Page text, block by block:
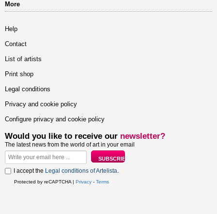
More
Help
Contact
List of artists
Print shop
Legal conditions
Privacy and cookie policy
Configure privacy and cookie policy
Would you like to receive our newsletter?
The latest news from the world of art in your email
I accept the Legal conditions of Artelista.
Protected by reCAPTCHA | Privacy - Terms